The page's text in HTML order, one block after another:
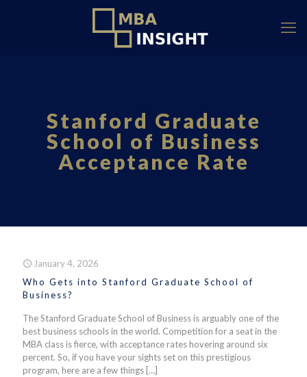
Stanford Graduate
School of Business
Acceptance Rate
January 4, 2026
Who Gets into Stanford Graduate School of
Business?
The Stanford Graduate School of Business is arguably one of the
best business schools in the world. Competition for a seat in the
MBA class is fierce, with acceptance rates hovering around six
percent. So, if you have your sights set on this prestigious
program, here are a few things […]